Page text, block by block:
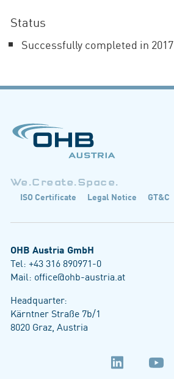
Status
Successfully completed in 2017
We.Create.Space.
ISO Certificate Legal Notice GT&C
OHB Austria GmbH
Tel: +43 316 890971-0
Mail: office@ohb-austria.at
Headquarter:
Kärntner Straße 7b/1
8020 Graz, Austria